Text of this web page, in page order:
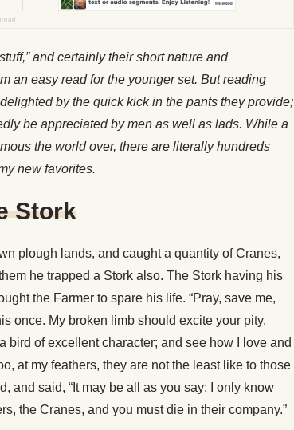
and certainly their short nature and
an easy read for the younger set. But reading
by the quick kick in the pants they provide;
be appreciated by men as well as lads. While a
the world over, there are literally hundreds
new favorites.
Stork
plough lands, and caught a quantity of Cranes,
he trapped a Stork also. The Stork having his
the Farmer to spare his life. “Pray, save me,
once. My broken limb should excite your pity.
bird of excellent character; and see how I love and
at my feathers, they are not the least like to those
and said, “It may be all as you say; I only know
the Cranes, and you must die in their company.”